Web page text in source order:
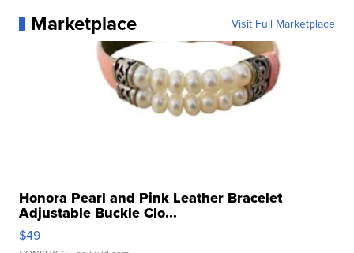
Marketplace Visit Full Marketplace
Honora Pearl and Pink Leather Bracelet
Adjustable Buckle Clo...
$49